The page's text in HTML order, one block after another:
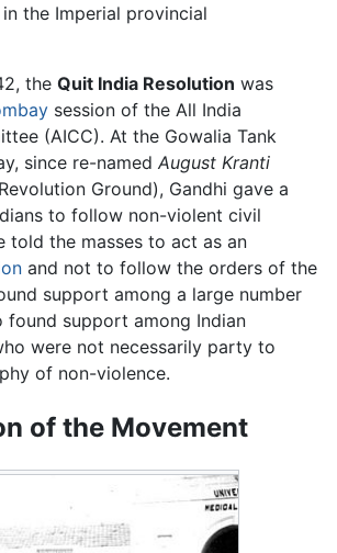
the Imperial provincial
the Quit India Resolution was
session of the All India
(AICC). At the Gowalia Tank
since re-named August Kranti
Ground), Gandhi gave a
to follow non-violent civil
told the masses to act as an
and not to follow the orders of the
support among a large number
found support among Indian
were not necessarily party to
of non-violence.
of the Movement